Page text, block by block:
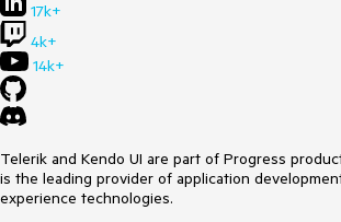
17k+
4k+
14k+
Telerik and Kendo UI are part of Progress
is the leading provider of application
experience technologies.